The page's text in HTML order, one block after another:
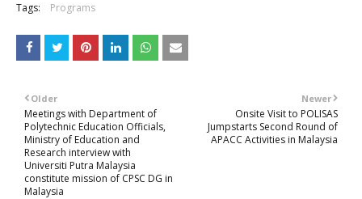
Tags: Programs
Newer
Onsite Visit to POLISAS
Jumpstarts Second Round of
APACC Activities in Malaysia
Older
Meetings with Department of
Polytechnic Education Officials,
Ministry of Education and
Research interview with
Universiti Putra Malaysia
constitute mission of CPSC DG in
Malaysia